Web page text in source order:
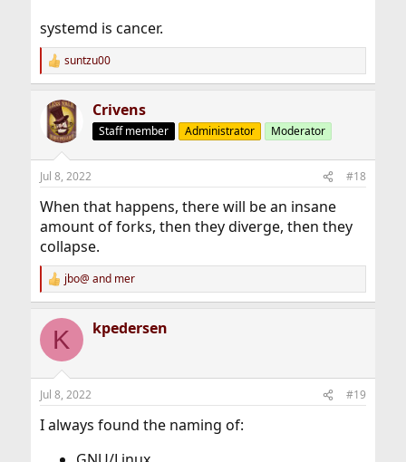
systemd is cancer.
R
e
c
t
i
n
s
suntzu00
Crivens
Staff member Administrator Moderator
Jul 8, 2022 #18
When that happens, there will be an insane
amount of forks, then they diverge, then they
collapse.
R
e
c
i
n
s
jbo@ and mer
K kpedersen
Jul 8, 2022 #19
I always found the naming of: